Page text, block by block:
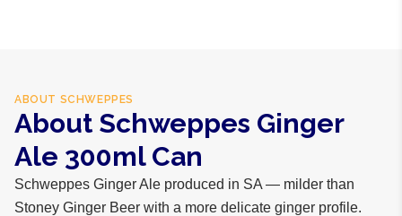
ABOUT SCHWEPPES
About Schweppes Ginger
Ale 300ml Can
Schweppes Ginger Ale produced in SA — milder than
Stoney Ginger Beer with a more delicate ginger profile.